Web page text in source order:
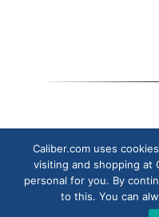
Copyright ©
Caliber.com uses
visiting and shopping at
personal for you. By
to this. You can